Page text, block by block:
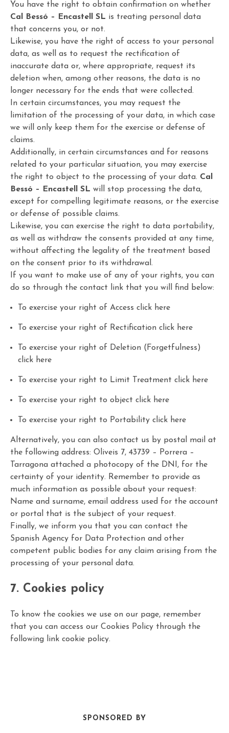
You have the right to obtain confirmation on whether
Cal Bessó – Encastell SL is treating personal data
that concerns you, or not.
Likewise, you have the right of access to your personal
data, as well as to request the rectification of
inaccurate data or, where appropriate, request its
deletion when, among other reasons, the data is no
longer necessary for the ends that were collected.
In certain circumstances, you may request the
limitation of the processing of your data, in which case
we will only keep them for the exercise or defense of
claims.
Additionally, in certain circumstances and for reasons
related to your particular situation, you may exercise
the right to object to the processing of your data. Cal
Bessó – Encastell SL will stop processing the data,
except for compelling legitimate reasons, or the exercise
or defense of possible claims.
Likewise, you can exercise the right to data portability,
as well as withdraw the consents provided at any time,
without affecting the legality of the treatment based
on the consent prior to its withdrawal.
If you want to make use of any of your rights, you can
do so through the contact link that you will find below:
To exercise your right of Access click here
To exercise your right of Rectification click here
To exercise your right of Deletion (Forgetfulness)
click here
To exercise your right to Limit Treatment click here
To exercise your right to object click here
To exercise your right to Portability click here
Alternatively, you can also contact us by postal mail at
the following address: Oliveis 7, 43739 – Porrera –
Tarragona attached a photocopy of the DNI, for the
certainty of your identity. Remember to provide as
much information as possible about your request:
Name and surname, email address used for the account
or portal that is the subject of your request.
Finally, we inform you that you can contact the
Spanish Agency for Data Protection and other
competent public bodies for any claim arising from the
processing of your personal data.
7. Cookies policy
To know the cookies we use on our page, remember
that you can access our Cookies Policy through the
following link cookie policy.
SPONSORED BY